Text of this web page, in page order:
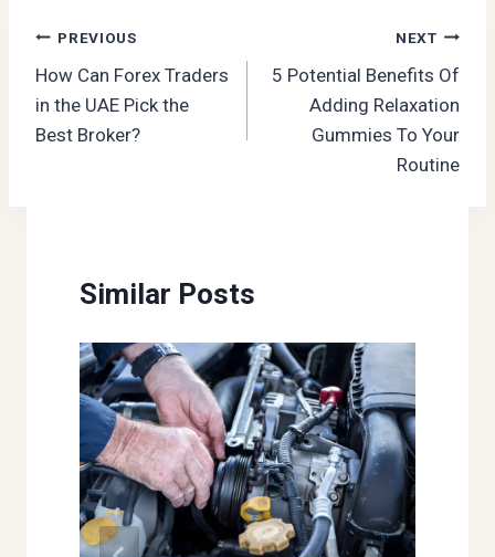
Post
navigation
PREVIOUS
How Can Forex Traders
in the UAE Pick the
Best Broker?
NEXT
5 Potential Benefits Of
Adding Relaxation
Gummies To Your
Routine
Similar Posts